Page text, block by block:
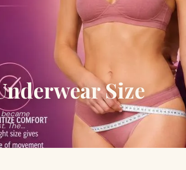
Size
The...